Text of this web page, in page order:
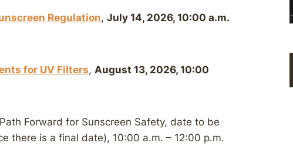
Regulation, July 14, 2026, 10:00 a.m.
for UV Filters, August 13, 2026, 10:00
Forward for Sunscreen Safety, date to be
there is a final date), 10:00 a.m. – 12:00 p.m.